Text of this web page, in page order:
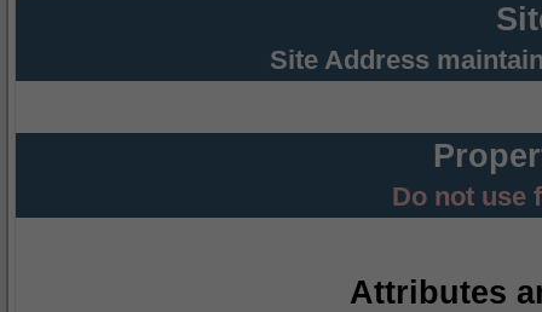
Site Address
Do not use
Attributes